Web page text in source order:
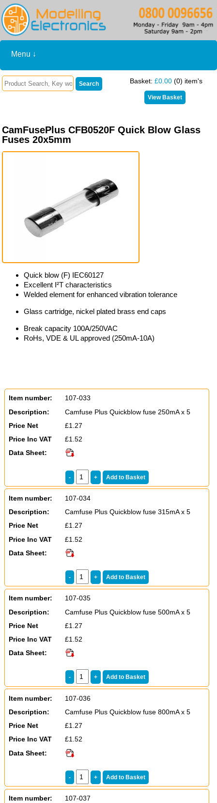
Menu ↓
Basket:£0.00 (0) item's
CamFusePlus CFB0520F Quick Blow Glass
Fuses 20x5mm
Quick blow (F) IEC60127
Excellent I²T characteristics
Welded element for enhanced vibration tolerance
Glass cartridge, nickel plated brass end caps
Break capacity 100A/250VAC
RoHs, VDE & UL approved (250mA-10A)
Item number:
107-033
Description:
Camfuse Plus Quickblow fuse 250mA x 5
Price Net
£1.27
Price Inc VAT
£1.52
Data Sheet:
Item number:
107-034
Description:
Camfuse Plus Quickblow fuse 315mA x 5
Price Net
£1.27
Price Inc VAT
£1.52
Data Sheet:
Item number:
107-035
Description:
Camfuse Plus Quickblow fuse 500mA x 5
Price Net
£1.27
Price Inc VAT
£1.52
Data Sheet:
Item number:
107-036
Description:
Camfuse Plus Quickblow fuse 800mA x 5
Price Net
£1.27
Price Inc VAT
£1.52
Data Sheet:
Item number:
107-037